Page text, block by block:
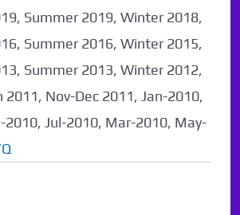
Summer 2019, Winter 2018,
Summer 2016, Winter 2015,
Summer 2013, Winter 2012,
Nov-Dec 2011, Jan-2010,
2010, Jul-2010, Mar-2010, May-